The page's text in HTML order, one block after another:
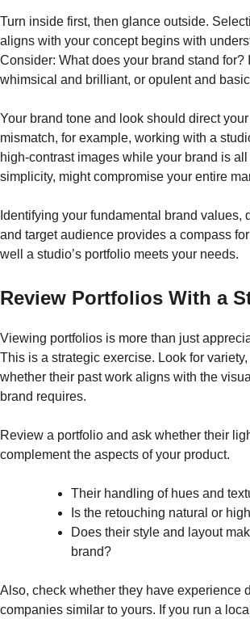
Turn inside first, then glance outside.
aligns with your concept begins with
Consider: What does your brand stand for?
whimsical and brilliant, or opulent and
Your brand tone and look should direct
mismatch, for example, working with a
high-contrast images while your brand is
simplicity, might compromise your entire
Identifying your fundamental brand values,
and target audience provides a compass
well a studio’s portfolio meets your needs.
Review Portfolios With a
Viewing portfolios is more than just
This is a strategic exercise. Look for
whether their past work aligns with the
brand requires.
Review a portfolio and ask whether their
complement the aspects of your product.
Their handling of hues and
Is the retouching natural or
Does their style and layout
brand?
Also, check whether they have experience
companies similar to yours. If you run a